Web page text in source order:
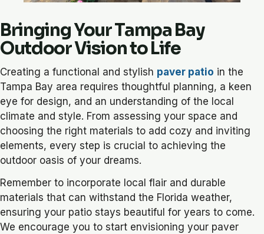
Bringing Your Tampa Bay
Outdoor Vision to Life
Creating a functional and stylish paver patio in the
Tampa Bay area requires thoughtful planning, a keen
eye for design, and an understanding of the local
climate and style. From assessing your space and
choosing the right materials to add cozy and inviting
elements, every step is crucial to achieving the
outdoor oasis of your dreams.
Remember to incorporate local flair and durable
materials that can withstand the Florida weather,
ensuring your patio stays beautiful for years to come.
We encourage you to start envisioning your paver